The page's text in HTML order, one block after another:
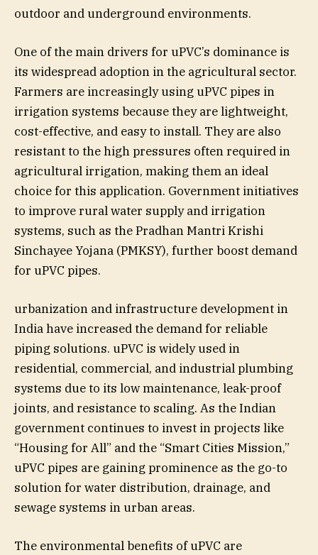
outdoor and underground environments.
One of the main drivers for uPVC’s dominance is
its widespread adoption in the agricultural sector.
Farmers are increasingly using uPVC pipes in
irrigation systems because they are lightweight,
cost-effective, and easy to install. They are also
resistant to the high pressures often required in
agricultural irrigation, making them an ideal
choice for this application. Government initiatives
to improve rural water supply and irrigation
systems, such as the Pradhan Mantri Krishi
Sinchayee Yojana (PMKSY), further boost demand
for uPVC pipes.
urbanization and infrastructure development in
India have increased the demand for reliable
piping solutions. uPVC is widely used in
residential, commercial, and industrial plumbing
systems due to its low maintenance, leak-proof
joints, and resistance to scaling. As the Indian
government continues to invest in projects like
“Housing for All” and the “Smart Cities Mission,”
uPVC pipes are gaining prominence as the go-to
solution for water distribution, drainage, and
sewage systems in urban areas.
The environmental benefits of uPVC are